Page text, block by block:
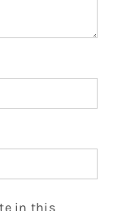
in this